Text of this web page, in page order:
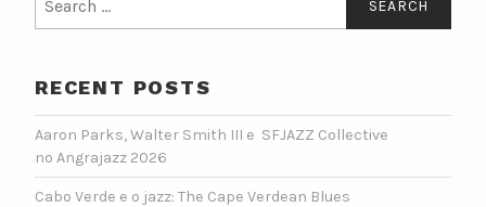
for:
RECENT POSTS
Aaron Parks, Walter Smith III e SFJAZZ Collective
no Angrajazz 2026
Cabo Verde e o jazz: The Cape Verdean Blues